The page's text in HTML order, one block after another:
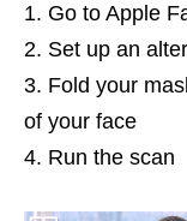
Go to Apple
Set up an
Fold your
of your face
Run the scan